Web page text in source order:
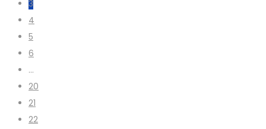
3
4
5
6
…
20
21
22